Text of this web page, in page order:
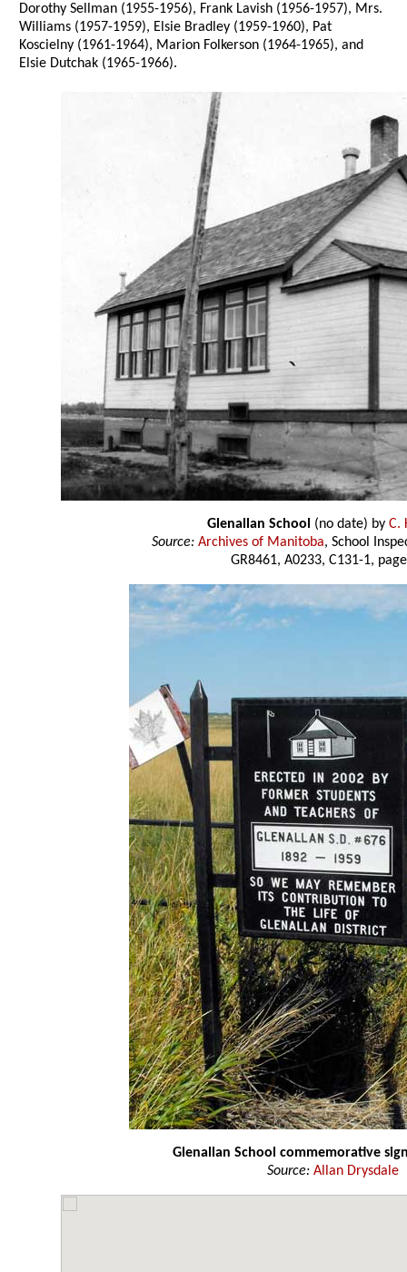
Dorothy Sellman (1955-1956), Frank Lavish (1956-1957), Mrs.
Williams (1957-1959), Elsie Bradley (1959-1960), Pat
Koscielny (1961-1964), Marion Folkerson (1964-1965), and
Elsie Dutchak (1965-1966).
Glenallan School (no date) by C.
Source: Archives of Manitoba, School
GR8461, A0233, C131-1,
Glenallan School commemorative
Source: Allan Drysdale